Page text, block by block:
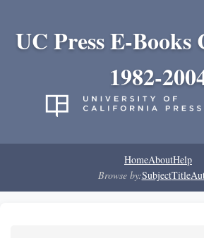
UC Press E-Books
1982-
HomeAboutHelp
Browse by:SubjectTitle